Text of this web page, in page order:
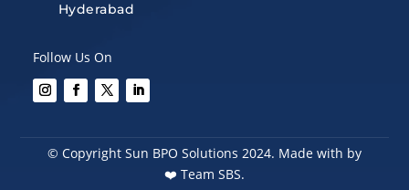
Hyderabad
Follow Us On
© Copyright Sun BPO Solutions 2024. Made with by
❤️ Team SBS.